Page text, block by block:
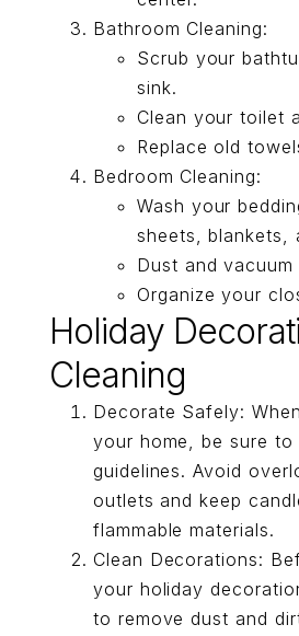
Bathroom Cleaning:
Scrub your
sink.
Clean your toilet
Replace old
Bedroom Cleaning:
Wash your
sheets, blankets,
Dust and
Organize your
Holiday
Cleaning
Decorate Safely:
your home, be sure
guidelines. Avoid
outlets and keep
flammable materials.
Clean Decorations:
your holiday
to remove dust and